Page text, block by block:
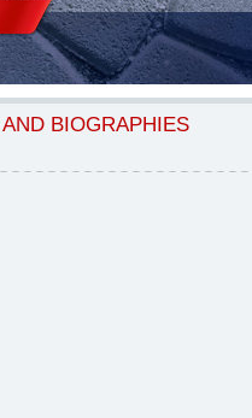
BIOGRAPHIES